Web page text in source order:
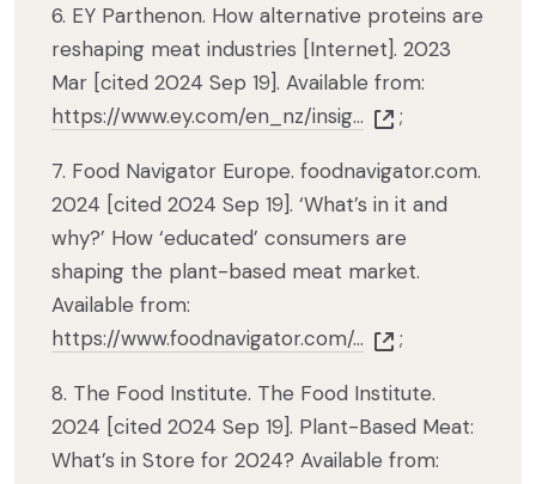
6. EY Parthenon. How alternative proteins are
reshaping meat industries [Internet]. 2023
Mar [cited 2024 Sep 19]. Available from:
https://www.ey.com/en_nz/insig...
;
7. Food Navigator Europe. foodnavigator.com.
2024 [cited 2024 Sep 19]. ‘What’s in it and
why?’ How ‘educated’ consumers are
shaping the plant-based meat market.
Available from:
https://www.foodnavigator.com/...
;
8. The Food Institute. The Food Institute.
2024 [cited 2024 Sep 19]. Plant-Based Meat:
What’s in Store for 2024? Available from: